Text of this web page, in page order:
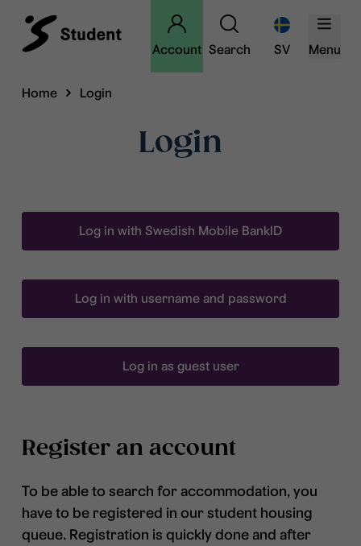
Account Search SV Menu
Home Login
Login
Log in with Swedish Mobile BankID
Log in with username and password
Log in as guest user
Register an account
To be able to search for accommodation, you
have to be registered in our student housing
queue. Registration is quickly done and after